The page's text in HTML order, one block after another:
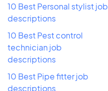
10 Best Personal stylist job
descriptions
10 Best Pest control
technician job
descriptions
10 Best Pipe fitter job
descriptions